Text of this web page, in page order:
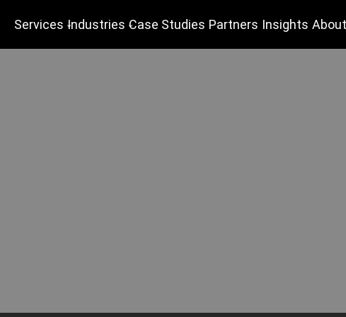
Services Industries Case Studies Partners Insights